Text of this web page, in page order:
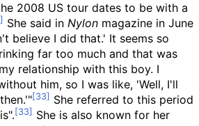
2008 US tour dates to be with a
She said in Nylon magazine in June
believe I did that.' It seems so
far too much and that was
relationship with this boy. I
him, so I was like, 'Well, I'll
She referred to this period
She is also known for her